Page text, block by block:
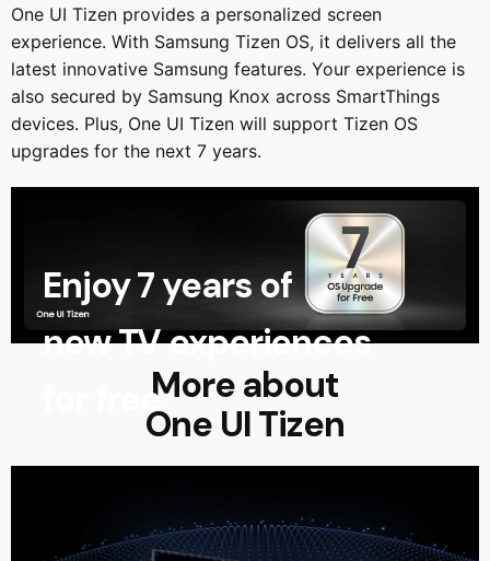
One UI Tizen provides a personalized screen
experience. With Samsung Tizen OS, it delivers all the
latest innovative Samsung features. Your experience is
also secured by Samsung Knox across SmartThings
devices. Plus, One UI Tizen will support Tizen OS
upgrades for the next 7 years.
Enjoy 7 years of
new TV experiences
for freeMore about
One UI Tizen